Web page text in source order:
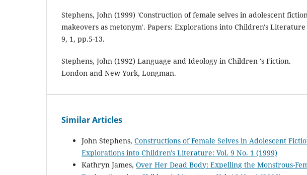
Stephens, John (1999) 'Construction of female selves in adolescent
makeovers as metonym'. Papers: Explorations into Children's Literature
9, 1, pp.5-13.
Stephens, John (1992) Language and Ideology in Children 's Fiction.
London and New York, Longman.
Similar Articles
John Stephens, Constructions of Female Selves in Adolescent
Explorations into Children's Literature: Vol. 9 No. 1 (1999)
Kathryn James, Over Her Dead Body: Expelling the Monstrous-